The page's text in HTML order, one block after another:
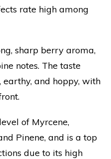
rate high among
sharp berry aroma,
notes. The taste
earthy, and hoppy, with
of Myrcene,
Pinene, and is a top
due to its high